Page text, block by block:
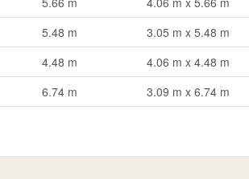
5.48 m
3.05 m x 5.48 m
4.48 m
4.06 m x 4.48 m
6.74 m 3.09 m x 6.74 m